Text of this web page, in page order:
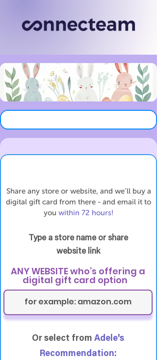
Share any store or website, and we’ll buy a
digital gift card from there - and email it to
you within 72 hours!
Type a store name or share
website link
ANY WEBSITE who’s offering a
digital gift card option
Or select from Adele's
Recommendation: